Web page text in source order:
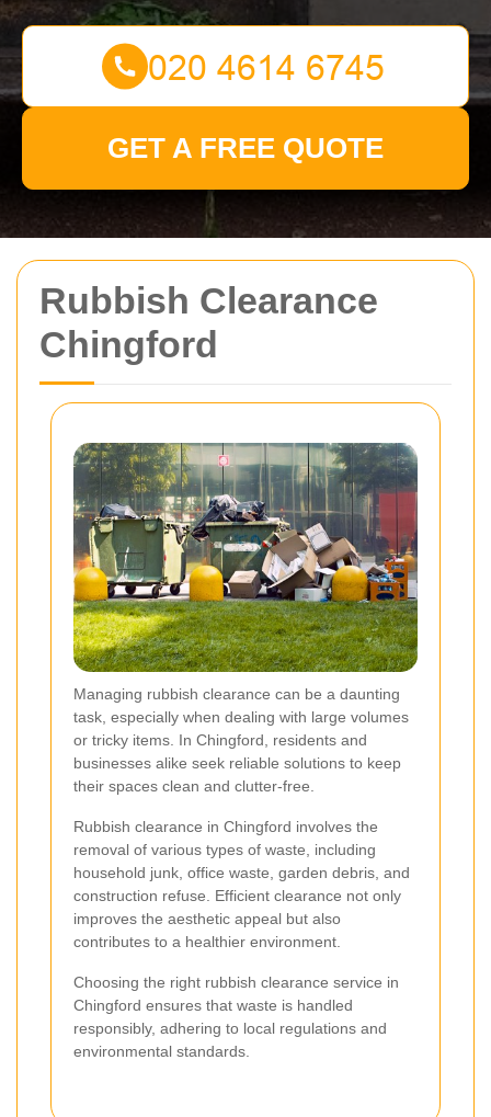
Rubbish Clearance
Chingford
Managing rubbish clearance can be a daunting
task, especially when dealing with large volumes
or tricky items. In Chingford, residents and
businesses alike seek reliable solutions to keep
their spaces clean and clutter-free.
Rubbish clearance in Chingford involves the
removal of various types of waste, including
household junk, office waste, garden debris, and
construction refuse. Efficient clearance not only
improves the aesthetic appeal but also
contributes to a healthier environment.
Choosing the right rubbish clearance service in
Chingford ensures that waste is handled
responsibly, adhering to local regulations and
environmental standards.
GET A FREE QUOTE